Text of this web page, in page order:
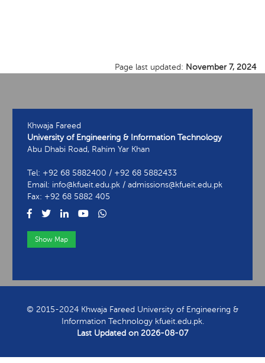
Page last updated: November 7, 2024
Khwaja Fareed
University of Engineering & Information Technology
Abu Dhabi Road, Rahim Yar Khan
Tel: +92 68 5882400 / +92 68 5882433
Email: info@kfueit.edu.pk / admissions@kfueit.edu.pk
Fax: +92 68 5882 405
Show Map
© 2015-2024 Khwaja Fareed University of Engineering &
Information Technology kfueit.edu.pk.
Last Updated on 2026-08-07